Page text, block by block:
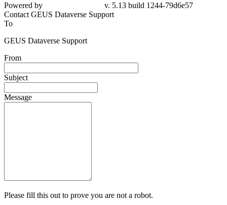
Powered by
v. 5.13 build 1244-79d6e57
Contact GEUS Dataverse Support
To
GEUS Dataverse Support
From
Subject
Message
Please fill this out to prove you are not a robot.